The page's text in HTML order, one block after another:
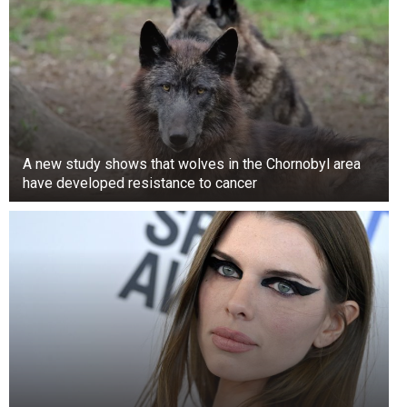
Cheeses like Camembert, Brie, and Roquefort
get their distinct flavor and appearance from a
mold of the Penicillium genus. This mold, also
used to make the antibiotic penicillin, behaves
similarly to other molds. However, carefully
controlled conditions are used to produce and
A new study shows that wolves in the Chornobyl area
have developed resistance to cancer